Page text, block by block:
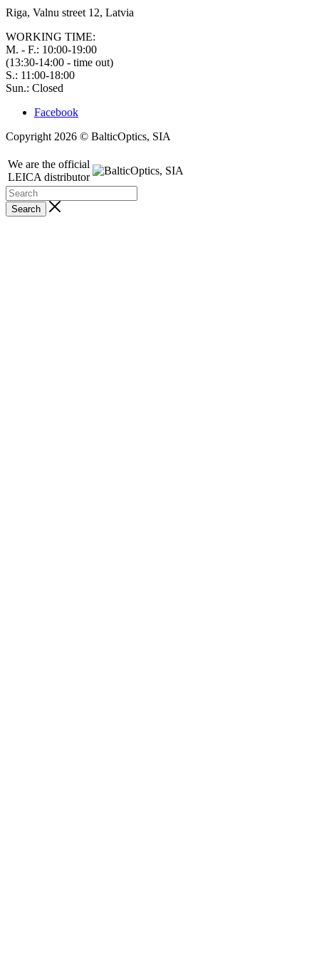
Riga, Valnu street 12, Latvia
WORKING TIME:
M. - F.: 10:00-19:00
(13:30-14:00 - time out)
S.: 11:00-18:00
Sun.: Closed
Facebook
Copyright 2026 © BalticOptics, SIA
We are the official
LEICA distributor
Search